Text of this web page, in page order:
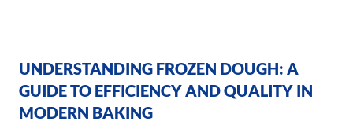
UNDERSTANDING FROZEN DOUGH: A
GUIDE TO EFFICIENCY AND QUALITY IN
MODERN BAKING